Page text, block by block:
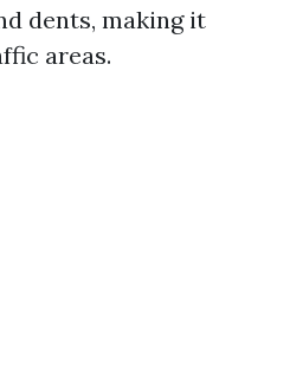
dents, making it
areas.